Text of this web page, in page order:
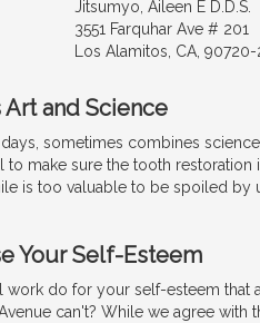
Jitsumyo, Aileen E D.D.S.
3551 Farquhar Ave # 201
Los Alamitos, CA,
and Science
sometimes combines
to make sure the tooth restoration
is too valuable to be spoiled by
Your Self-Esteem
work do for your self-esteem that
can't? While we agree with